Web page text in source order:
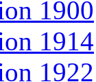
1900
1914
1922